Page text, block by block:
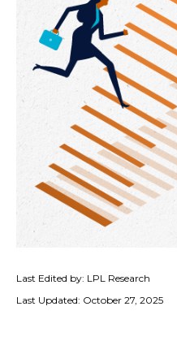
Last Edited by: LPL Research
Last Updated: October 27, 2025